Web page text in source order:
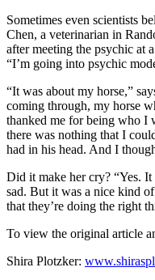
Sometimes even scientists
Chen, a veterinarian in
after meeting the psychic at
“I’m going into psychic
“It was about my horse,”
coming through, my horse
thanked me for being who I
there was nothing that I
had in his head. And I
Did it make her cry? “Yes. It
sad. But it was a nice kind
that they’re doing the right
To view the original article
Shira Plotzker: